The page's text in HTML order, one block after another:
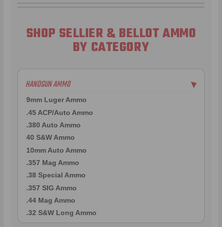
SHOP SELLIER & BELLOT AMMO
BY CATEGORY
HANDGUN AMMO ▶
9mm Luger Ammo
.45 ACP/Auto Ammo
.380 Auto Ammo
40 S&W Ammo
10mm Auto Ammo
.357 Mag Ammo
.38 Special Ammo
.357 SIG Ammo
.44 Mag Ammo
.32 S&W Long Ammo